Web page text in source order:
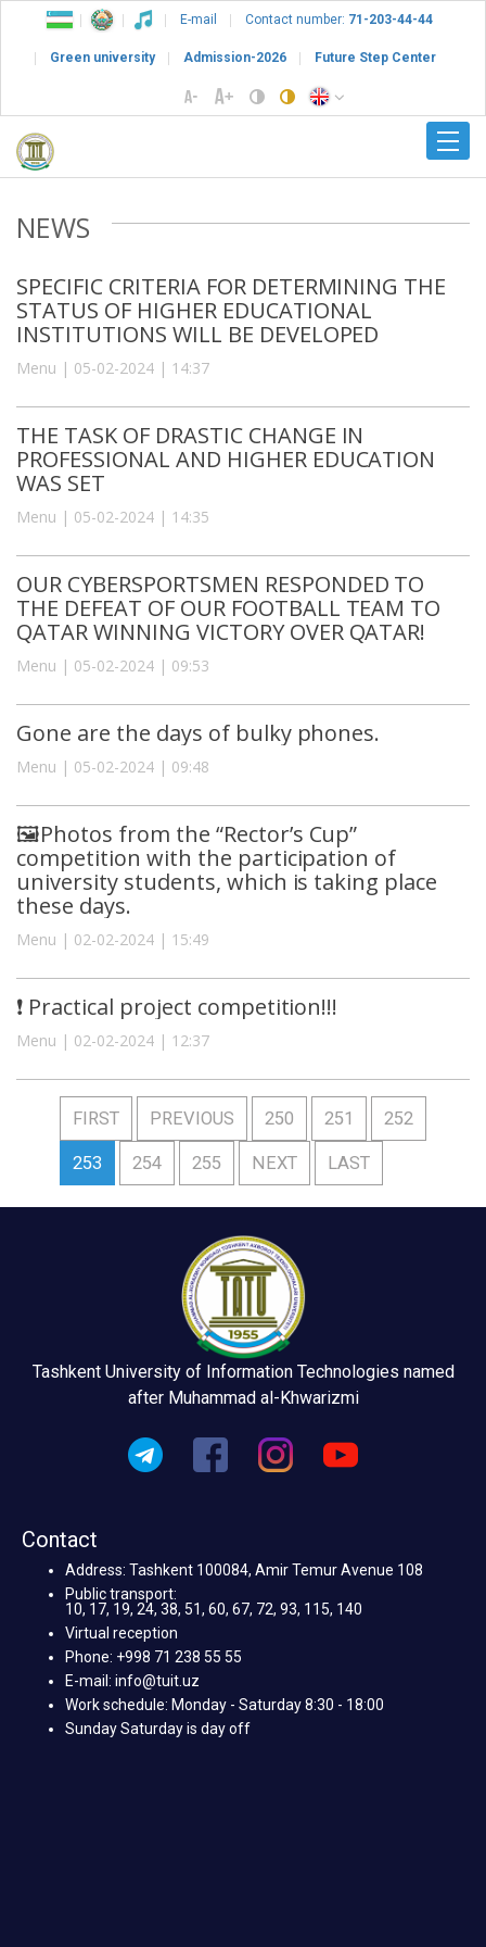
E-mail Contact number: 71-203-44-44
Green university Admission-2026 Future Step Center
NEWS
SPECIFIC CRITERIA FOR DETERMINING THE
STATUS OF HIGHER EDUCATIONAL
INSTITUTIONS WILL BE DEVELOPED
Menu | 05-02-2024 | 14:37
THE TASK OF DRASTIC CHANGE IN
PROFESSIONAL AND HIGHER EDUCATION
WAS SET
Menu | 05-02-2024 | 14:35
OUR CYBERSPORTSMEN RESPONDED TO
THE DEFEAT OF OUR FOOTBALL TEAM TO
QATAR WINNING VICTORY OVER QATAR!
Menu | 05-02-2024 | 09:53
Gone are the days of bulky phones.
Menu | 05-02-2024 | 09:48
🖼Photos from the “Rector’s Cup”
competition with the participation of
university students, which is taking place
these days.
Menu | 02-02-2024 | 15:49
❗️ Practical project competition!!!
Menu | 02-02-2024 | 12:37
FIRST PREVIOUS 250 251 252
253 254 255 NEXT LAST
Tashkent University of Information Technologies named
after Muhammad al-Khwarizmi
Contact
Address: Tashkent 100084, Amir Temur Avenue 108
Public transport:
10, 17, 19, 24, 38, 51, 60, 67, 72, 93, 115, 140
Virtual reception
Phone: +998 71 238 55 55
E-mail: info@tuit.uz
Work schedule: Monday - Saturday 8:30 - 18:00
Sunday Saturday is day off